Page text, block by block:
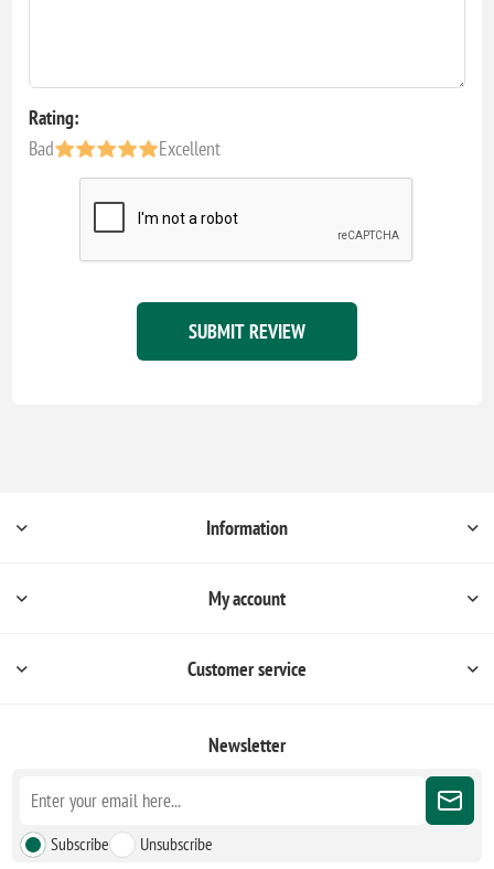
Rating:
Bad
Excellent
SUBMIT REVIEW
Information
My account
Customer service
Newsletter
Subscribe Unsubscribe